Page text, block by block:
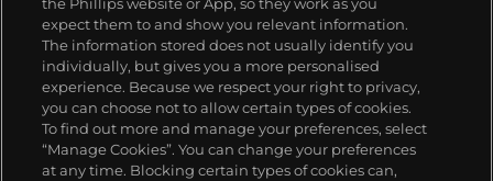
and foundingInterviewmagazine. A central figure in
the New York art scene until his untimely death in
1987, Warhol was notably also a mentor to such
artists asKeith HaringandJean-Michel Basquiat
About us
Our services
Policies
expect them to and show you relevant information.
The information stored does not usually identify you
individually, but gives you a more personalised
experience. Because we respect your right to privacy,
you can choose not to allow certain types of cookies.
To find out more and manage your preferences, select
“Manage Cookies”. You can change your preferences
at any time. Blocking certain types of cookies can,